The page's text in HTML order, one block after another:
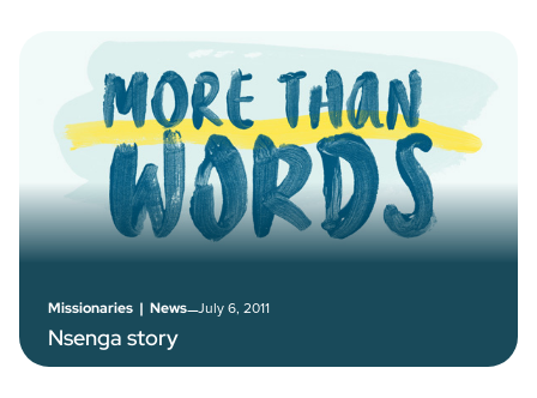
Missionaries | News–July 6, 2011
Nsenga story